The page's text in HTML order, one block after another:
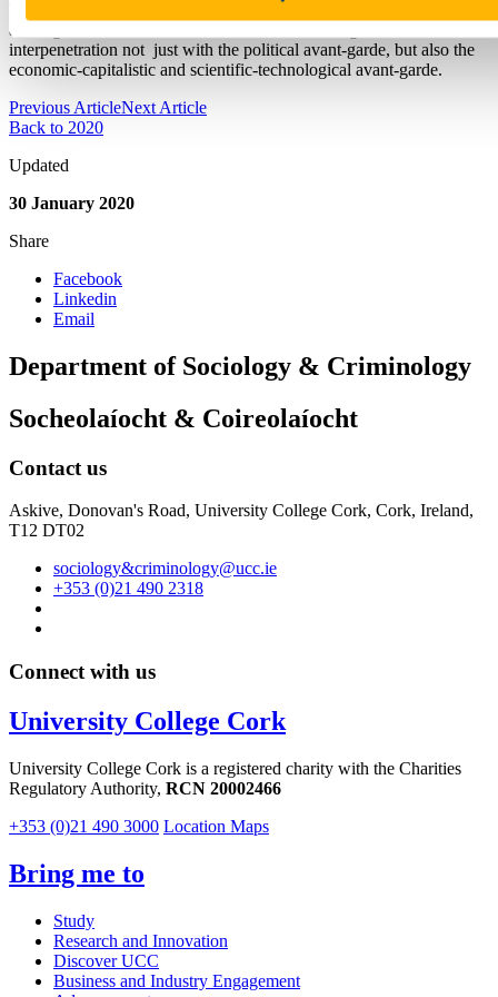
avant-garde, It also offered some hints concerning the
interpenetration not just with the political avant-garde, but also the
economic-capitalistic and scientific-technological avant-garde.
Previous ArticleNext Article
Back to 2020
Updated
30 January 2020
Share
Facebook
Linkedin
Email
Department of Sociology & Criminology
Socheolaíocht & Coireolaíocht
Contact us
Askive, Donovan's Road, University College Cork, Cork, Ireland,
T12 DT02
sociology&criminology@ucc.ie
+353 (0)21 490 2318
Connect with us
University College Cork
University College Cork is a registered charity with the Charities
Regulatory Authority, RCN 20002466
+353 (0)21 490 3000 Location Maps
Bring me to
Study
Research and Innovation
Discover UCC
Business and Industry Engagement